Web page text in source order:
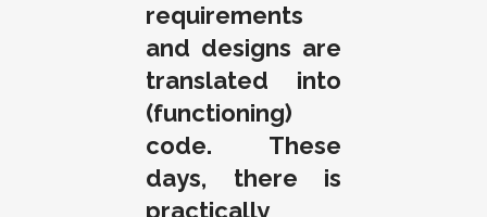
requirements
and designs are
translated into
(functioning)
code. These
days, there is
practically